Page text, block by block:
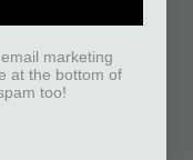
marketing
at the bottom of
too!